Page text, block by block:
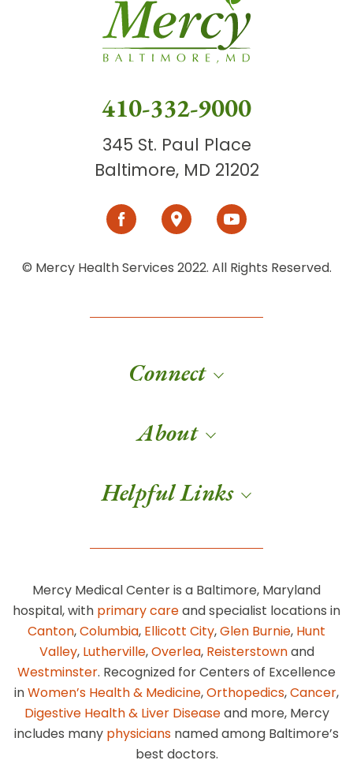
410-332-9000
345 St. Paul Place
Baltimore, MD 21202
© Mercy Health Services 2022. All Rights Reserved.
Connect
About
Helpful Links
Mercy Medical Center is a Baltimore, Maryland
hospital, with primary careand specialist locations in
Canton,Columbia, Ellicott City,Glen Burnie, Hunt
Valley, Lutherville,Overlea, Reisterstownand
Westminster. Recognized for Centers of Excellence
inWomen’s Health & Medicine,Orthopedics,Cancer,
Digestive Health & Liver Diseaseand more, Mercy
includes many physicians named among Baltimore’s
best doctors.